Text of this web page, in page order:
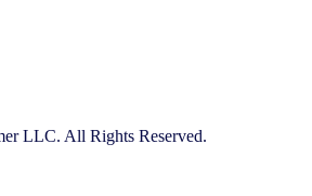
LLC. All Rights Reserved.